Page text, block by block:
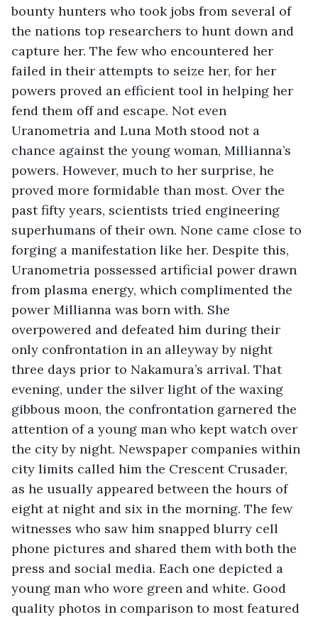
bounty hunters who took jobs from several of
the nations top researchers to hunt down and
capture her. The few who encountered her
failed in their attempts to seize her, for her
powers proved an efficient tool in helping her
fend them off and escape. Not even
Uranometria and Luna Moth stood not a
chance against the young woman, Millianna’s
powers. However, much to her surprise, he
proved more formidable than most. Over the
past fifty years, scientists tried engineering
superhumans of their own. None came close to
forging a manifestation like her. Despite this,
Uranometria possessed artificial power drawn
from plasma energy, which complimented the
power Millianna was born with. She
overpowered and defeated him during their
only confrontation in an alleyway by night
three days prior to Nakamura’s arrival. That
evening, under the silver light of the waxing
gibbous moon, the confrontation garnered the
attention of a young man who kept watch over
the city by night. Newspaper companies within
city limits called him the Crescent Crusader,
as he usually appeared between the hours of
eight at night and six in the morning. The few
witnesses who saw him snapped blurry cell
phone pictures and shared them with both the
press and social media. Each one depicted a
young man who wore green and white. Good
quality photos in comparison to most featured